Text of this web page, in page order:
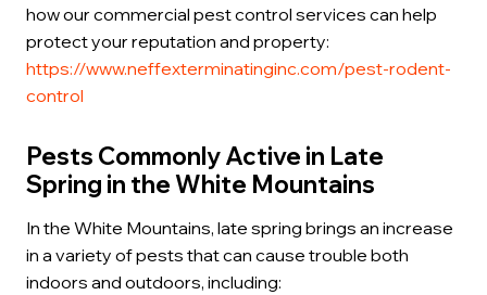
how our commercial pest control services can help
protect your reputation and property:
https://www.neffexterminatinginc.com/pest-rodent-
control
Pests Commonly Active in Late
Spring in the White Mountains
In the White Mountains, late spring brings an increase
in a variety of pests that can cause trouble both
indoors and outdoors, including: